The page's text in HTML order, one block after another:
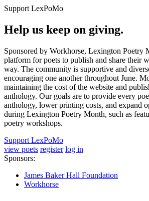
Support LexPoMo
Help us keep on giving.
Sponsored by Workhorse, Lexington Poetry
platform for poets to publish and share their
way. The community is supportive and
encouraging one another throughout June.
maintaining the cost of the website and
anthology. Our goals are to provide every
anthology, lower printing costs, and expand
during Lexington Poetry Month, such as
poetry workshops.
Support LexPoMo
view poets register log in
Sponsors:
James Baker Hall Foundation
Workhorse